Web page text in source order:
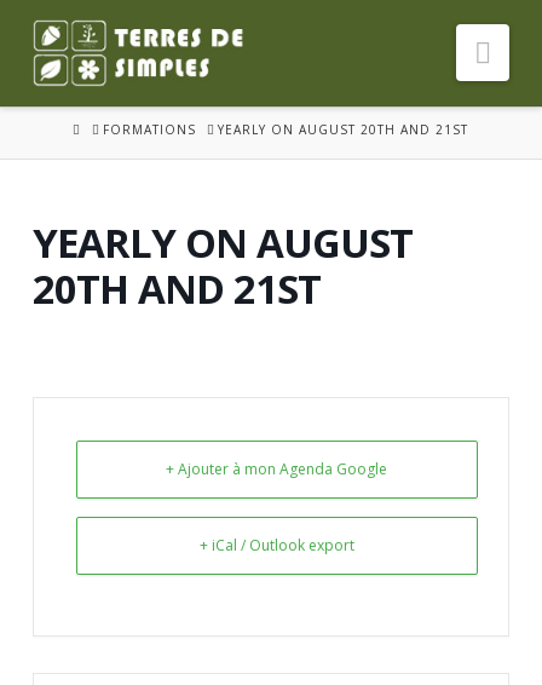
HOMEFORMATIONS YEARLY ON AUGUST 20TH AND 21ST
YEARLY ON AUGUST
20TH AND 21ST
+ Ajouter à mon Agenda Google
+ iCal / Outlook export